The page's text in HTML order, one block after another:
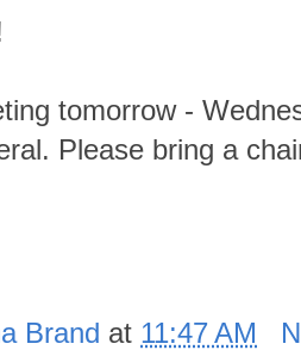
tomorrow -
Please bring a
Brand at 11:47 AM